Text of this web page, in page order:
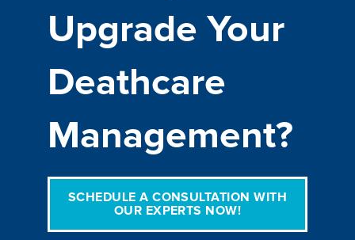
Upgrade Your
Deathcare
Management?
SCHEDULE A CONSULTATION WITH
OUR EXPERTS NOW!